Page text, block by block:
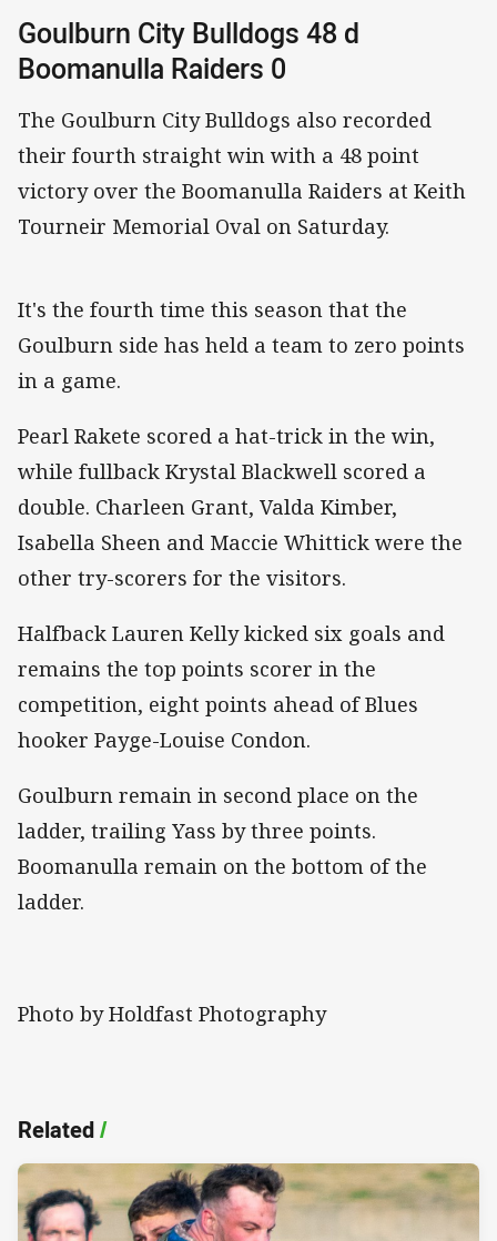
Goulburn City Bulldogs 48 d
Boomanulla Raiders 0
The Goulburn City Bulldogs also recorded
their fourth straight win with a 48 point
victory over the Boomanulla Raiders at Keith
Tourneir Memorial Oval on Saturday.
It's the fourth time this season that the
Goulburn side has held a team to zero points
in a game.
Pearl Rakete scored a hat-trick in the win,
while fullback Krystal Blackwell scored a
double. Charleen Grant, Valda Kimber,
Isabella Sheen and Maccie Whittick were the
other try-scorers for the visitors.
Halfback Lauren Kelly kicked six goals and
remains the top points scorer in the
competition, eight points ahead of Blues
hooker Payge-Louise Condon.
Goulburn remain in second place on the
ladder, trailing Yass by three points.
Boomanulla remain on the bottom of the
ladder.
Photo by Holdfast Photography
Related/